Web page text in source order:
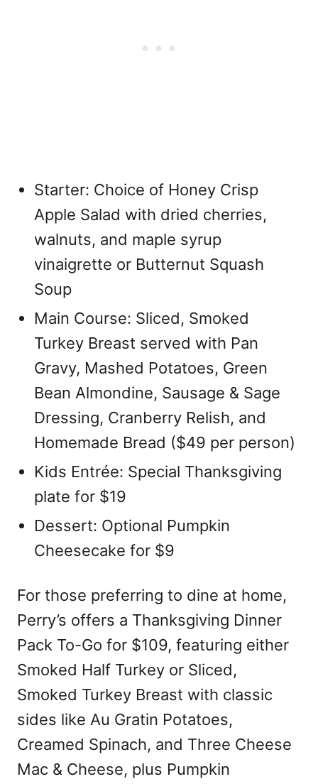
Starter: Choice of Honey Crisp
Apple Salad with dried cherries,
walnuts, and maple syrup
vinaigrette or Butternut Squash
Soup
Main Course: Sliced, Smoked
Turkey Breast served with Pan
Gravy, Mashed Potatoes, Green
Bean Almondine, Sausage & Sage
Dressing, Cranberry Relish, and
Homemade Bread ($49 per person)
Kids Entrée: Special Thanksgiving
plate for $19
Dessert: Optional Pumpkin
Cheesecake for $9
For those preferring to dine at home,
Perry’s offers a Thanksgiving Dinner
Pack To-Go for $109, featuring either
Smoked Half Turkey or Sliced,
Smoked Turkey Breast with classic
sides like Au Gratin Potatoes,
Creamed Spinach, and Three Cheese
Mac & Cheese, plus Pumpkin